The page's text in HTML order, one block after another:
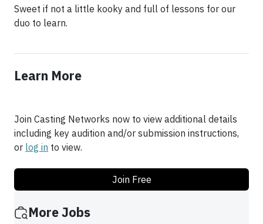
Sweet if not a little kooky and full of lessons for our
duo to learn.
Learn More
Join Casting Networks now to view additional details
including key audition and/or submission instructions,
or log in to view.
Join Free
More Jobs